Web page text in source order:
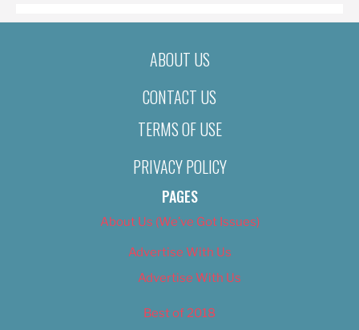
ABOUT US
CONTACT US
TERMS OF USE
PRIVACY POLICY
PAGES
About Us (We’ve Got Issues)
Advertise With Us
Advertise With Us
Best of 2018